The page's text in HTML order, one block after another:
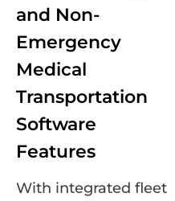
and Non-
Emergency
Medical
Transportation
Software
Features
With integrated fleet